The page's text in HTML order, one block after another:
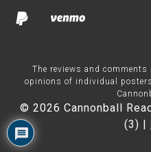
The reviews and
opinions of individual
© 2026 Cannonball
(3) |